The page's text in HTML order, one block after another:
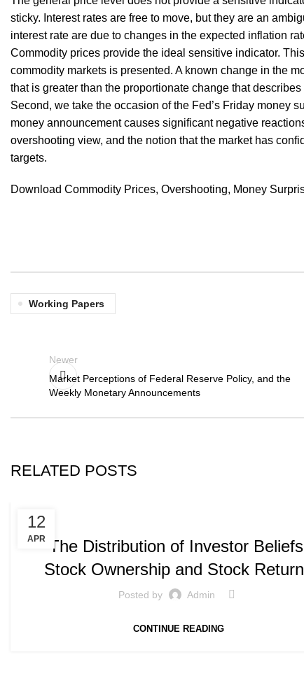
sticky. Interest rates are free to move, but they are an
interest rate are due to changes in the expected inflation
Commodity prices provide the ideal sensitive indicator.
commodity markets is presented. A known change in the
that is greater than the proportionate change that
Second, we take the occasion of the Fed’s Friday money
money announcement causes significant negative
overshooting view, and the notion that the market has
targets.
Download Commodity Prices, Overshooting, Money
Working Papers
Newer
Market Perceptions of Federal Reserve Policy, and the
Weekly Monetary Announcements
RELATED POSTS
12
APR
The Distribution of Investor
Stock Ownership and Stock
Posted by Admin
CONTINUE READING